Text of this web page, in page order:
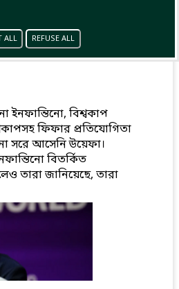
ALL REFUSE ALL
ইনফান্তিনো, বিশ্বকাপ
ফিফার প্রতিযোগিতা
সরে আসেনি উয়েফা।
বিতর্কিত
তারা জানিয়েছে, তারা